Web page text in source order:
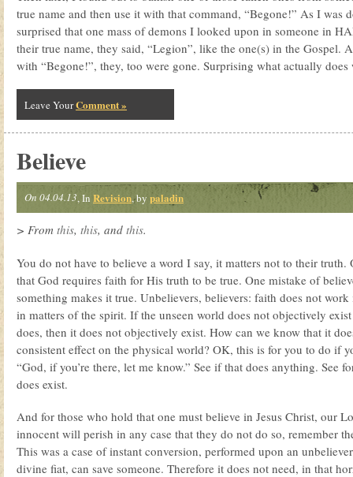
true name and then use it with that command, “Begone!” As I was
surprised that one mass of demons I looked upon in someone in
their true name, they said, “Legion”, like the one(s) in the Gospel.
with “Begone!”, they, too were gone. Surprising what actually does
Leave YourComment »
Believe
On 04.04.13, In Revision, by paladin
> From this, this, and this.
You do not have to believe a word I say, it matters not to their truth.
that God requires faith for His truth to be true. One mistake of
something makes it true. Unbelievers, believers: faith does not
in matters of the spirit. If the unseen world does not objectively
does, then it does not objectively exist. How can we know that it
consistent effect on the physical world? OK, this is for you to do if
“God, if you’re there, let me know.” See if that does anything. See
does exist.
And for those who hold that one must believe in Jesus Christ, our
innocent will perish in any case that they do not do so, remember
This was a case of instant conversion, performed upon an
divine fiat, can save someone. Therefore it does not need, in that